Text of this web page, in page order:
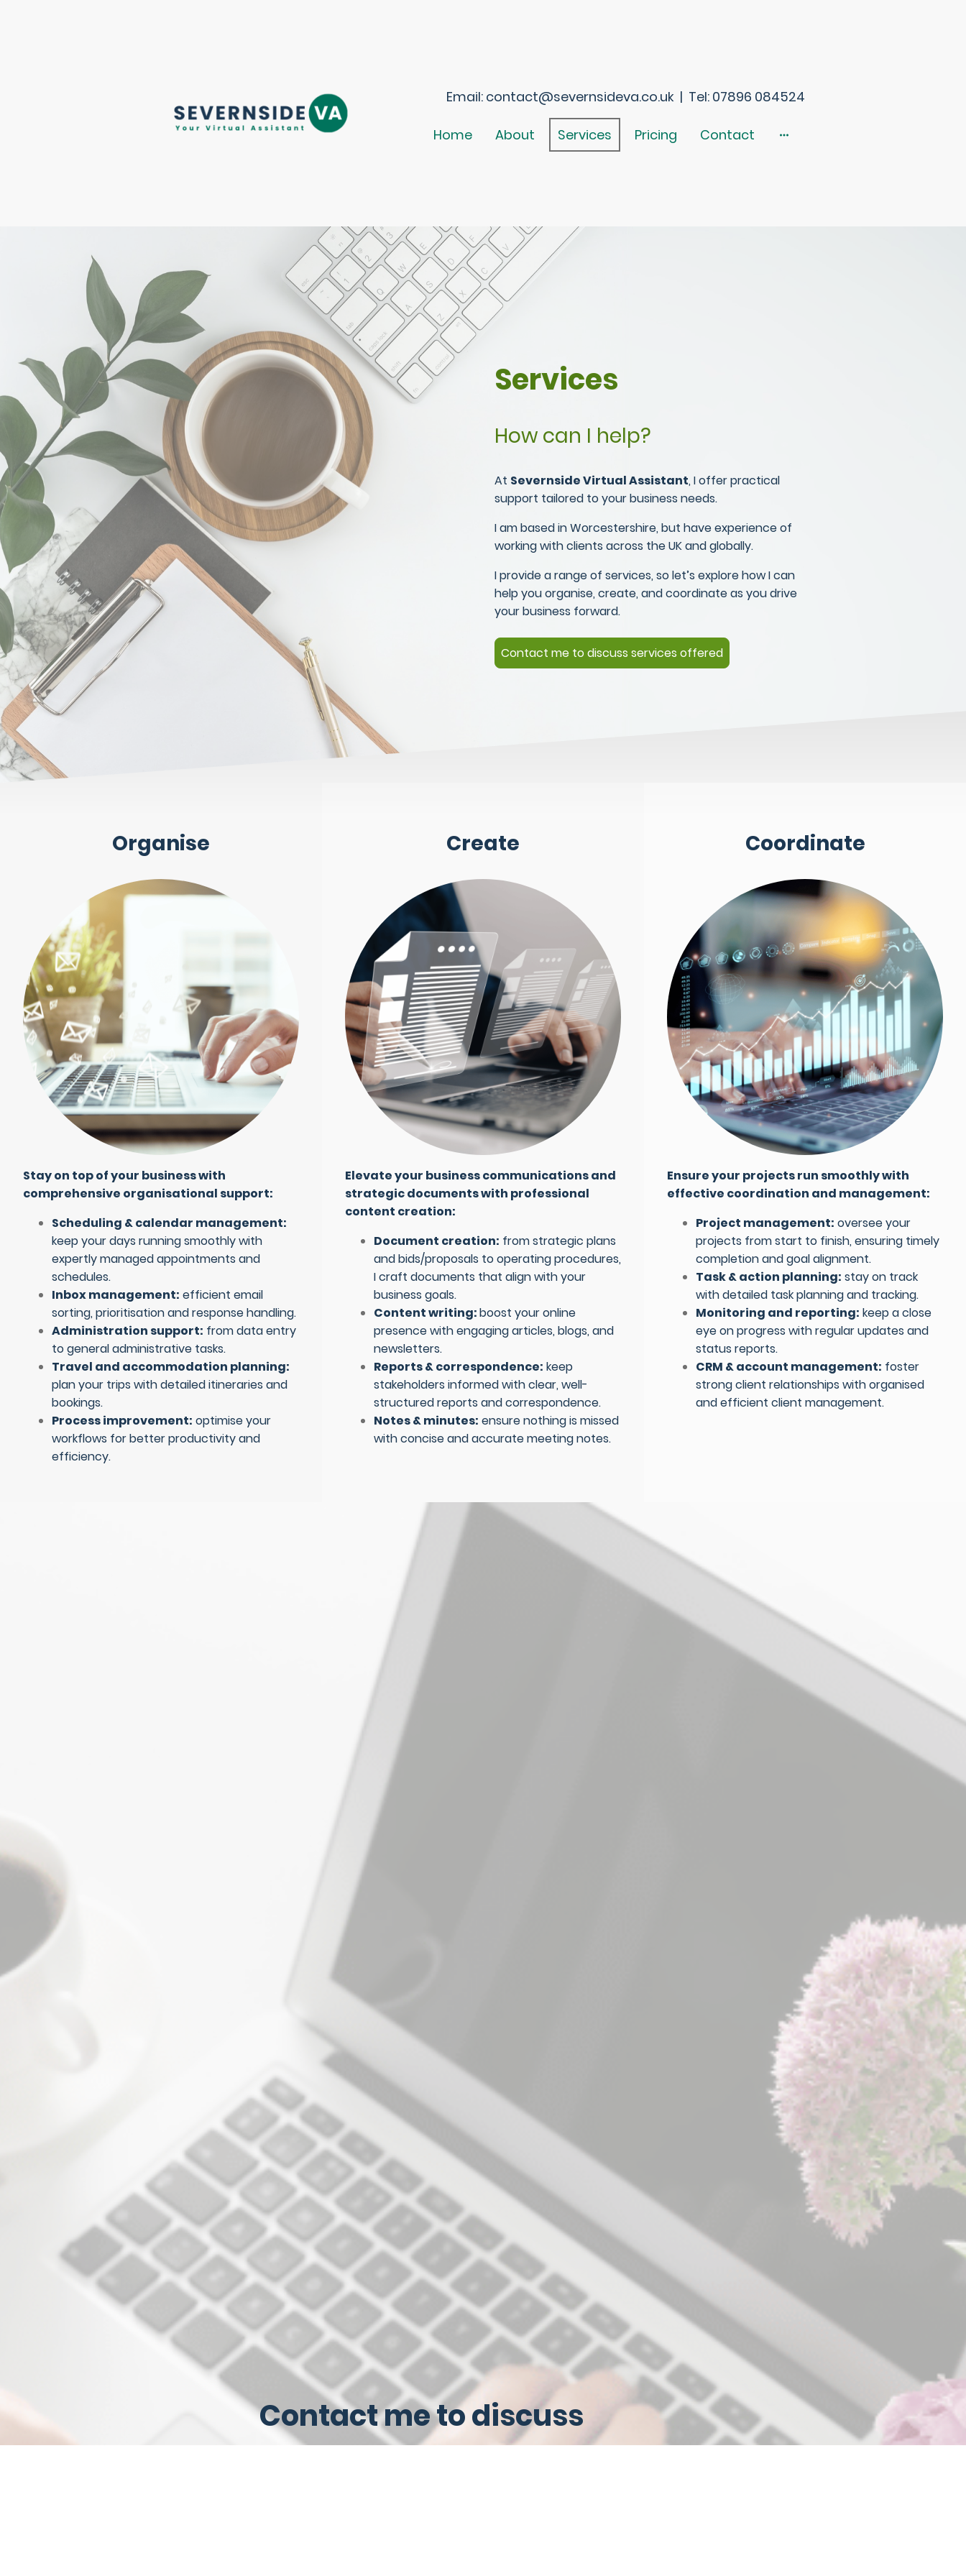
Email: contact@severnsideva.co.uk | Tel: 07896 084524
Home About Services Pricing Contact
Services
How can I help?
At Severnside Virtual Assistant, I offer practical
support tailored to your business needs.
I am based in Worcestershire, but have experience of
working with clients across the UK and globally.
I provide a range of services, so let’s explore how I can
help you organise, create, and coordinate as you drive
your business forward.
Contact me to discuss services offered
Organise
Stay on top of your business with
comprehensive organisational support:
Scheduling & calendar management:
keep your days running smoothly with
expertly managed appointments and
schedules.
Inbox management: efficient email
sorting, prioritisation and response handling.
Administration support: from data entry
to general administrative tasks.
Travel and accommodation planning:
plan your trips with detailed itineraries and
bookings.
Process improvement: optimise your
workflows for better productivity and
efficiency.
Create
Elevate your business communications and
strategic documents with professional
content creation:
Document creation: from strategic plans
and bids/proposals to operating procedures,
I craft documents that align with your
business goals.
Content writing:boost your online
presence with engaging articles, blogs, and
newsletters.
Reports & correspondence: keep
stakeholders informed with clear, well-
structured reports and correspondence.
Notes & minutes: ensure nothing is missed
with concise and accurate meeting notes.
Coordinate
Ensure your projects run smoothly with
effective coordination and management:
Project management: oversee your
projects from start to finish, ensuring timely
completion and goal alignment.
Task & action planning: stay on track
with detailed task planning and tracking.
Monitoring and reporting: keep a close
eye on progress with regular updates and
status reports.
CRM & account management: foster
strong client relationships with organised
and efficient client management.
Contact me to discuss
services tailored to your